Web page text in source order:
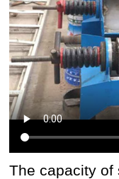
The capacity of